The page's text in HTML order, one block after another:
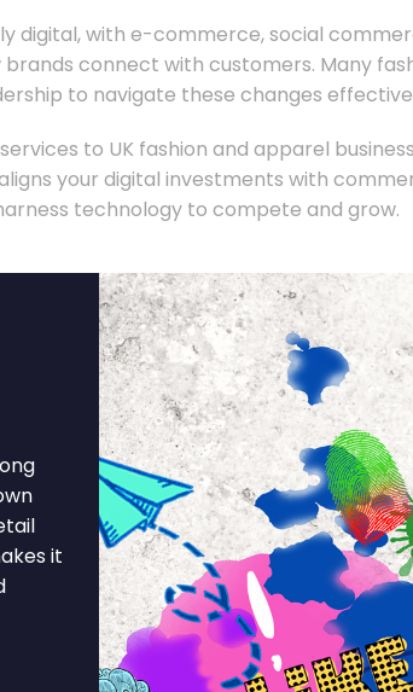
digital, with e-commerce, social
connect with customers. Many
to navigate these changes
to UK fashion and apparel
your digital investments with
technology to compete and grow.
it